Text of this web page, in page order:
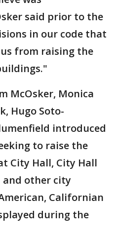
said prior to the
in our code that
from raising the
McOsker, Monica
Hugo Soto-
introduced
to raise the
City Hall, City Hall
and other city
Californian
during the